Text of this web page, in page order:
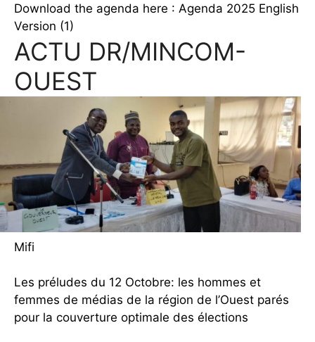
Download the agenda here : Agenda 2025 English
Version (1)
ACTU DR/MINCOM-
OUEST
Mifi
Les préludes du 12 Octobre: les hommes et
femmes de médias de la région de l’Ouest parés
pour la couverture optimale des élections